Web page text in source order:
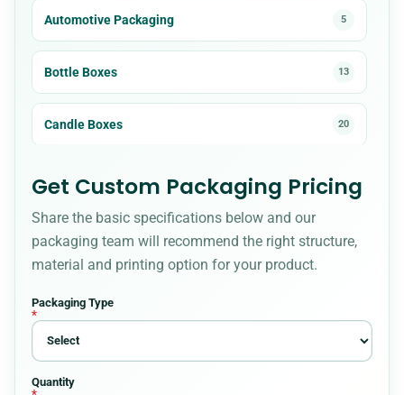
Automotive Packaging 5
Bottle Boxes 13
Candle Boxes 20
Cardboard Boxes
Cigarette Packaging
Cosmetic Boxes
Get Custom Packaging Pricing
Share the basic specifications below and our
packaging team will recommend the right structure,
material and printing option for your product.
Packaging Type
*
Quantity